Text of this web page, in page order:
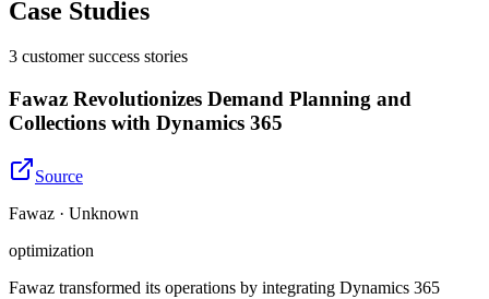
Case Studies
3 customer success stories
Fawaz Revolutionizes Demand Planning and
Collections with Dynamics 365
Source
Fawaz · Unknown
optimization
Fawaz transformed its operations by integrating Dynamics 365